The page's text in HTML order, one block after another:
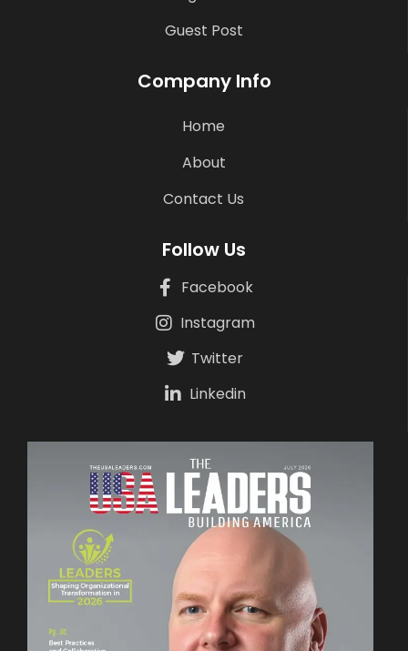
Guest Post
Company Info
Home
About
Contact Us
Follow Us
Facebook
Instagram
Twitter
Linkedin